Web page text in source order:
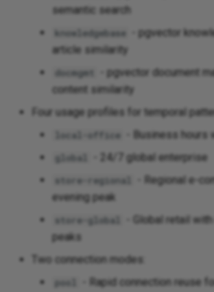
semantic search
knowledgebase
- pgvector
article similarity
docmgmt
- pgvector document
content similarity
Four usage profiles for temporal
local-office - Business hours
global - 24/7 global enterprise
store-regional
- Regional e-
evening peak
store-global
- Global retail
peaks
Two connection modes:
pool
- Rapid connection reuse